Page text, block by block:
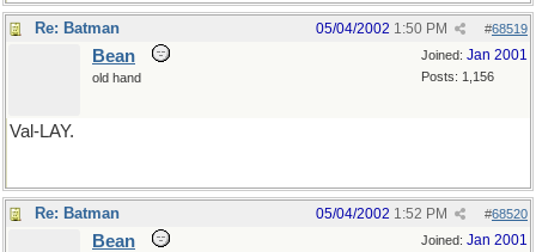
Re: Batman #68519
05/04/2002 1:50 PM
Joined: Jan 2001
Posts: 1,156
Bean
old hand
Val-LAY.
Re: Batman #68520
05/04/2002 1:52 PM
Joined: Jan 2001
Bean